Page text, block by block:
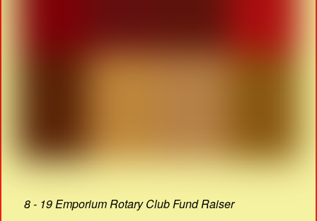
8 - 19 Emporium Rotary Club Fund Raiser